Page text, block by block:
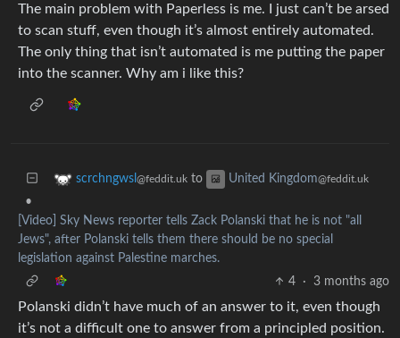
The main problem with Paperless is me. I just can’t be arsed
to scan stuff, even though it’s almost entirely automated.
The only thing that isn’t automated is me putting the paper
into the scanner. Why am i like this?
scrchngwsl @feddit.uk to United Kingdom@feddit.uk
•
[Video] Sky News reporter tells Zack Polanski that he is not "all
Jews", after Polanski tells them there should be no special
legislation against Palestine marches.
4
· 3 months ago
Polanski didn’t have much of an answer to it, even though
it’s not a difficult one to answer from a principled position.